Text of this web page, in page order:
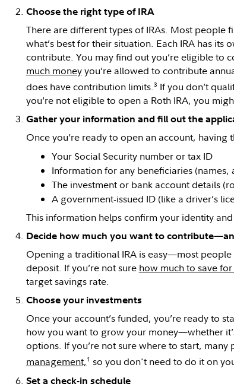
Choose the right type of IRA
There are different types of IRAs. Most people
what’s best for their situation. Each IRA has
contribute. You may find out you’re eligible to
much moneyyou’re allowed to contribute
does have contribution limits.3 If you don’t
you’re not eligible to open a Roth IRA, you
Gather your information and fill out the
Once you’re ready to open an account,
Your Social Security number or tax ID
Information for any beneficiaries
The investment or bank account details
A government-issued ID (like a driver’s
This information helps confirm your identity
Decide how much you want to
Opening a traditional IRA is easy—most
deposit. If you’re not sure how much to save
target savings rate.
Choose your investments
Once your account’s funded, you’re ready to
how you want to grow your money—whether
options. If you’re not sure where to start,
management, 1 so you don't need to do it on
Set a check-in schedule